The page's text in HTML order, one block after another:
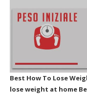
Best How To Lose
lose weight at home